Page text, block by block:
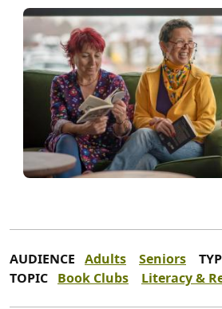
AUDIENCE Adults Seniors
TOPIC Book Clubs Literacy &